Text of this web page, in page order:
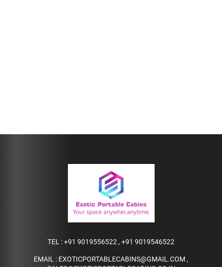
TEL :+91 9019556522, +91 9019546522
EMAIL : EXOTICPORTABLECABINS@GMAIL.COM ,